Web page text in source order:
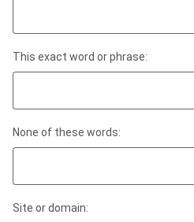
This exact word or phrase:
None of these words:
Site or domain: